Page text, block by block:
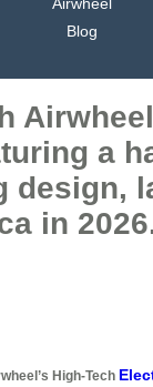
Blog
a
design,
in
High-Tech